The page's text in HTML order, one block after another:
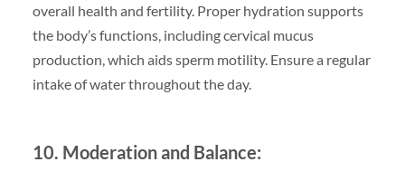
overall health and fertility. Proper hydration supports
the body’s functions, including cervical mucus
production, which aids sperm motility. Ensure a regular
intake of water throughout the day.
10. Moderation and Balance: